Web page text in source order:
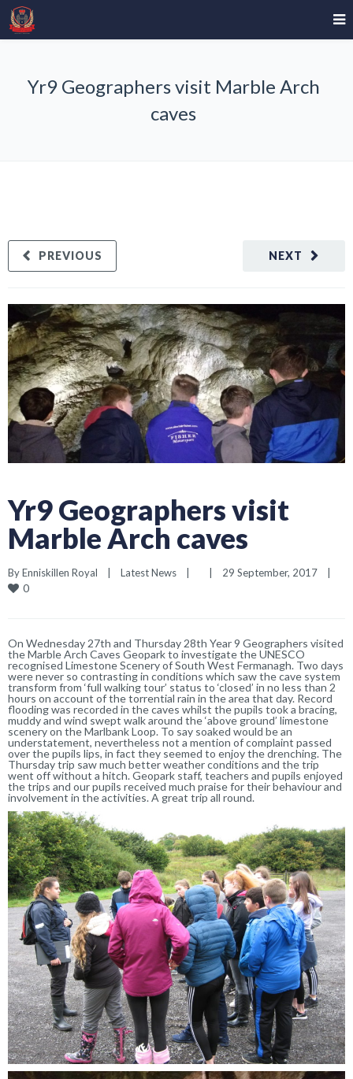
Yr9 Geographers visit Marble Arch
caves
NEXT
PREVIOUS
Yr9 Geographers visit
Marble Arch caves
By Enniskillen Royal | Latest News | | 29 September, 2017 |
0
On Wednesday 27th and Thursday 28th Year 9 Geographers visited
the Marble Arch Caves Geopark to investigate the UNESCO
recognised Limestone Scenery of South West Fermanagh. Two days
were never so contrasting in conditions which saw the cave system
transform from ‘full walking tour’ status to ‘closed’ in no less than 2
hours on account of the torrential rain in the area that day. Record
flooding was recorded in the caves whilst the pupils took a bracing,
muddy and wind swept walk around the ‘above ground’ limestone
scenery on the Marlbank Loop. To say soaked would be an
understatement, nevertheless not a mention of complaint passed
over the pupils lips, in fact they seemed to enjoy the drenching. The
Thursday trip saw much better weather conditions and the trip
went off without a hitch. Geopark staff, teachers and pupils enjoyed
the trips and our pupils received much praise for their behaviour and
involvement in the activities. A great trip all round.